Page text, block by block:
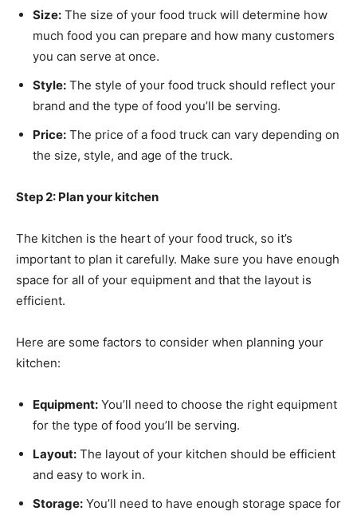
Size: The size of your food truck will determine how
much food you can prepare and how many customers
you can serve at once.
Style: The style of your food truck should reflect your
brand and the type of food you’ll be serving.
Price: The price of a food truck can vary depending on
the size, style, and age of the truck.
Step 2: Plan your kitchen
The kitchen is the heart of your food truck, so it’s
important to plan it carefully. Make sure you have enough
space for all of your equipment and that the layout is
efficient.
Here are some factors to consider when planning your
kitchen:
Equipment: You’ll need to choose the right equipment
for the type of food you’ll be serving.
Layout: The layout of your kitchen should be efficient
and easy to work in.
Storage: You’ll need to have enough storage space for